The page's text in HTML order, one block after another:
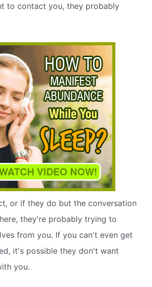
to contact you, they probably
or if they do but the conversation
they're probably trying to
from you. If you can't even get
it's possible they don't want
you.